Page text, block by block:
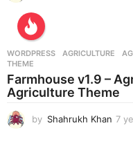
WORDPRESS AGRICULTURE ,
THEME
Farmhouse v1.9 –
Agriculture Theme
by Shahrukh Khan 7